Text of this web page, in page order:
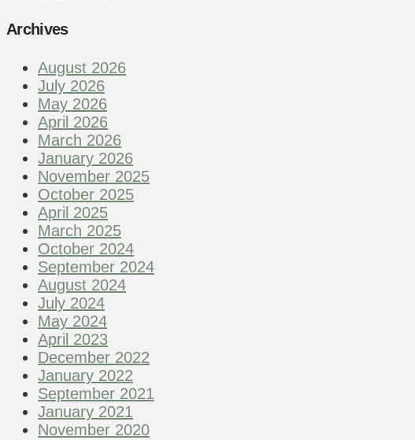
Archives
August 2026
July 2026
May 2026
April 2026
March 2026
January 2026
November 2025
October 2025
April 2025
March 2025
October 2024
September 2024
August 2024
July 2024
May 2024
April 2023
December 2022
January 2022
September 2021
January 2021
November 2020